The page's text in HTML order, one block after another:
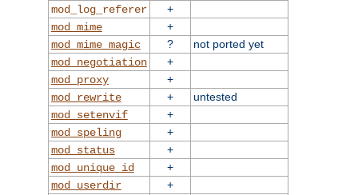
mod_log_referer
+
mod_mime
+
mod_mime_magic
?
not ported yet
mod_negotiation
+
mod_proxy
+
mod_rewrite
+
untested
mod_setenvif
+
mod_speling
+
mod_status
+
mod_unique_id
+
mod_userdir
+